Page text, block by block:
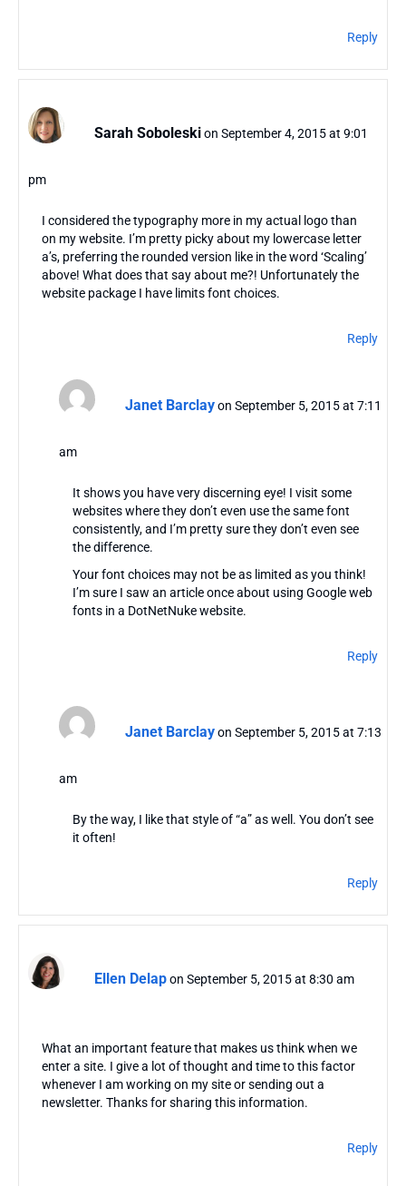
Reply
Sarah Soboleskion September 4, 2015 at 9:01
pm
I considered the typography more in my actual logo than
on my website. I’m pretty picky about my lowercase letter
a’s, preferring the rounded version like in the word ‘Scaling’
above! What does that say about me?! Unfortunately the
website package I have limits font choices.
Reply
Janet Barclay on September 5, 2015 at 7:11
am
It shows you have very discerning eye! I visit some
websites where they don’t even use the same font
consistently, and I’m pretty sure they don’t even see
the difference.
Your font choices may not be as limited as you think!
I’m sure I saw an article once about using Google web
fonts in a DotNetNuke website.
Reply
Janet Barclay on September 5, 2015 at 7:13
am
By the way, I like that style of “a” as well. You don’t see
it often!
Reply
Ellen Delapon September 5, 2015 at 8:30 am
What an important feature that makes us think when we
enter a site. I give a lot of thought and time to this factor
whenever I am working on my site or sending out a
newsletter. Thanks for sharing this information.
Reply